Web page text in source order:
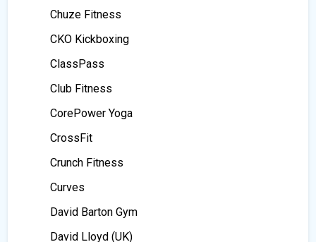
Chuze Fitness
CKO Kickboxing
ClassPass
Club Fitness
CorePower Yoga
CrossFit
Crunch Fitness
Curves
David Barton Gym
David Lloyd (UK)